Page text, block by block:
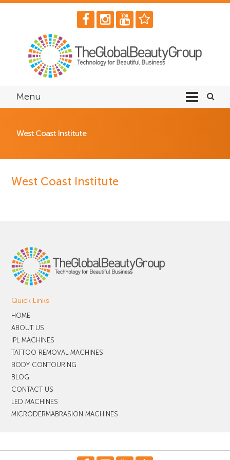
Menu
West Coast Institute
West Coast Institute
Quick Links
HOME
ABOUT US
IPL MACHINES
TATTOO REMOVAL MACHINES
BODY CONTOURING
BLOG
CONTACT US
LED MACHINES
MICRODERMABRASION MACHINES